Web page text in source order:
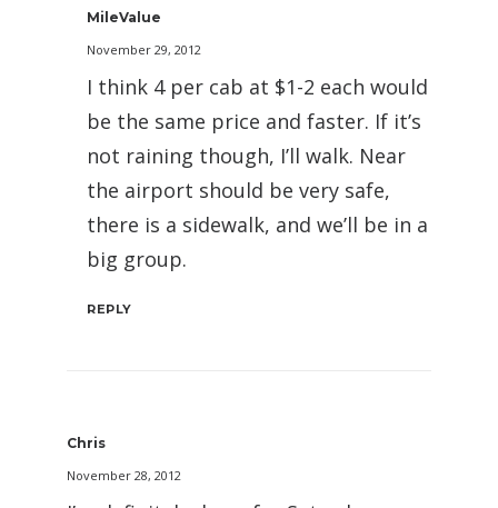
MileValue
November 29, 2012
I think 4 per cab at $1-2 each would
be the same price and faster. If it’s
not raining though, I’ll walk. Near
the airport should be very safe,
there is a sidewalk, and we’ll be in a
big group.
REPLY
Chris
November 28, 2012